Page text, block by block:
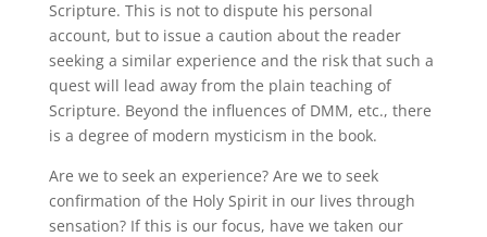
Scripture. This is not to dispute his personal
account, but to issue a caution about the reader
seeking a similar experience and the risk that such a
quest will lead away from the plain teaching of
Scripture. Beyond the influences of DMM, etc., there
is a degree of modern mysticism in the book.
Are we to seek an experience? Are we to seek
confirmation of the Holy Spirit in our lives through
sensation? If this is our focus, have we taken our